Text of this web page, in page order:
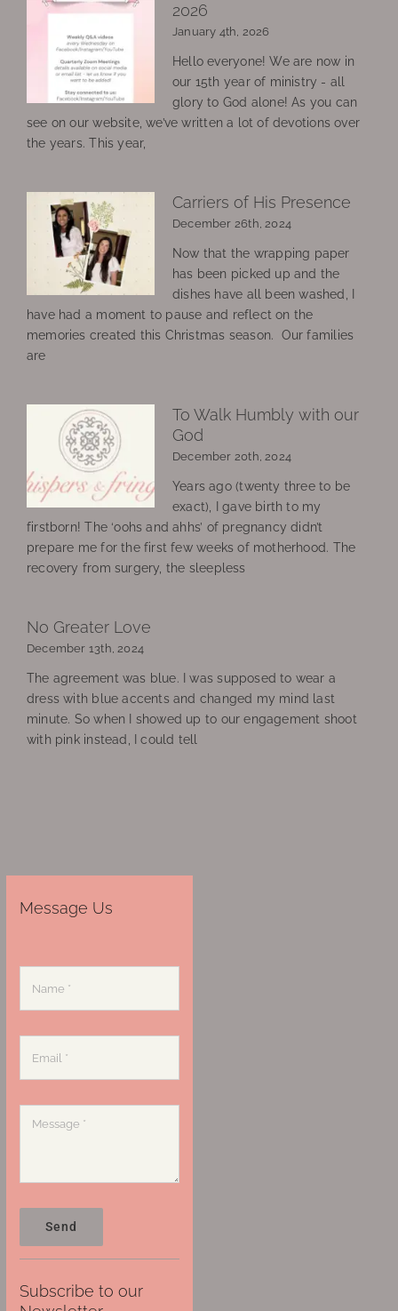
2026
January 4th, 2026
Hello everyone! We are now in
our 15th year of ministry - all
glory to God alone! As you can
see on our website, we’ve written a lot of devotions over
the years. This year,
Carriers of His Presence
December 26th, 2024
Now that the wrapping paper
has been picked up and the
dishes have all been washed, I
have had a moment to pause and reflect on the
memories created this Christmas season. Our families
are
To Walk Humbly with our
God
December 20th, 2024
Years ago (twenty three to be
exact), I gave birth to my
firstborn! The ‘oohs and ahhs’ of pregnancy didn’t
prepare me for the first few weeks of motherhood. The
recovery from surgery, the sleepless
No Greater Love
December 13th, 2024
The agreement was blue. I was supposed to wear a
dress with blue accents and changed my mind last
minute. So when I showed up to our engagement shoot
with pink instead, I could tell
Message Us
Send
Subscribe to our